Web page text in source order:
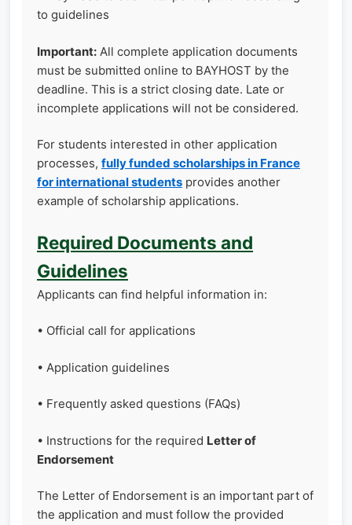
to guidelines
Important: All complete application documents
must be submitted online to BAYHOST by the
deadline. This is a strict closing date. Late or
incomplete applications will not be considered.
For students interested in other application
processes, fully funded scholarships in France
for international students provides another
example of scholarship applications.
Required Documents and
Guidelines
Applicants can find helpful information in:
• Official call for applications
• Application guidelines
• Frequently asked questions (FAQs)
• Instructions for the required Letter of
Endorsement
The Letter of Endorsement is an important part of
the application and must follow the provided